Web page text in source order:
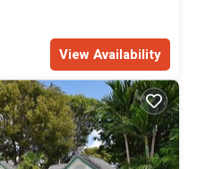
View Availability